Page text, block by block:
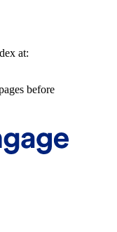
at:
before